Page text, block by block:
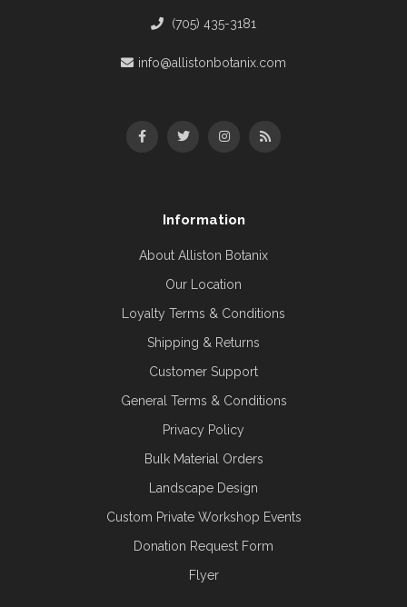
(705) 435-3181
info@allistonbotanix.com
Information
About Alliston Botanix
Our Location
Loyalty Terms & Conditions
Shipping & Returns
Customer Support
General Terms & Conditions
Privacy Policy
Bulk Material Orders
Landscape Design
Custom Private Workshop Events
Donation Request Form
Flyer